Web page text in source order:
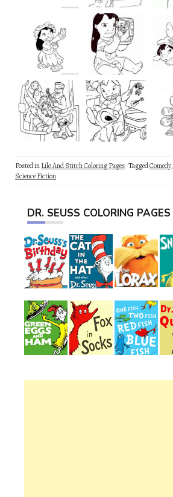
Posted inLilo And Stitch Coloring Pages TaggedComedy,
Science Fiction
DR. SEUSS COLORING PAGES